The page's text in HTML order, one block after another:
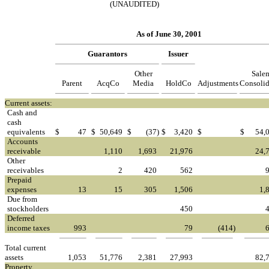
(UNAUDITED)
As of June 30, 2001
Guarantors Issuer
Other
Parent
AcqCo Media HoldCo Adjustments
Current assets:
Cash and
cash
equivalents
$ 47 $ 50,649 $ (37) $ 3,420 $ $
Accounts
receivable
1,110 1,693 21,976
Other
receivables
2 420 562
Prepaid
expenses
13 15 305 1,506
Due from
stockholders
450
Deferred
income taxes
993 79 (414)
Total current
assets
1,053 51,776 2,381 27,993
Property,